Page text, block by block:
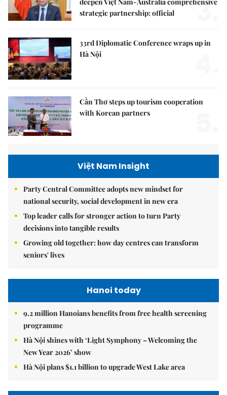
strategic partnership: official
3.
33rd Diplomatic Conference wraps up in
Hà Nội
Cần Thơ steps up tourism cooperation
with Korean partners
Việt Nam Insight
Party Central Committee adopts new mindset for
national security, social development in new era
Top leader calls for stronger action to turn Party
decisions into tangible results
Growing old together: how day centres can transform
seniors' lives
Hanoi today
9.2 million Hanoians benefits from free health screening
programme
Hà Nội shines with ‘Light Symphony – Welcoming the
New Year 2026’ show
Hà Nội plans $1.1 billion to upgrade West Lake area